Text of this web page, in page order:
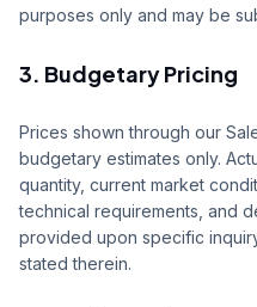
Contact
purposes only and may be
3. Budgetary Pricing
Prices shown through our
budgetary estimates only.
quantity, current market
technical requirements, and
provided upon specific
stated therein.